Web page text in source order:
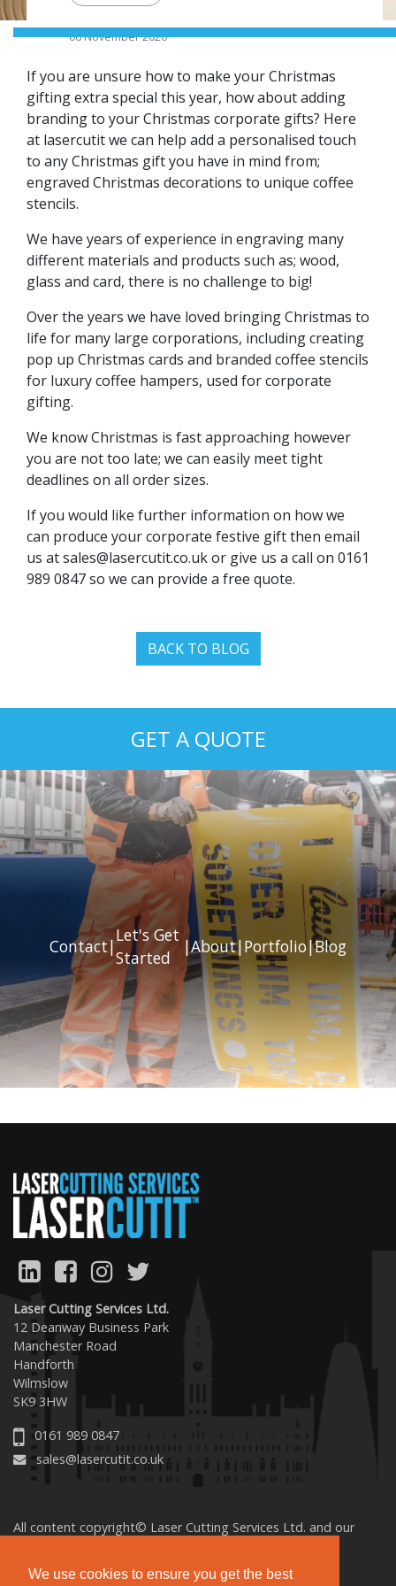
We use cookies to ensure you get the best
06 November 2020
If you are unsure how to make your Christmas
gifting extra special this year, how about adding
branding to your Christmas corporate gifts? Here
at lasercutit we can help add a personalised touch
to any Christmas gift you have in mind from;
engraved Christmas decorations to unique coffee
stencils.
We have years of experience in engraving many
different materials and products such as; wood,
glass and card, there is no challenge to big!
Over the years we have loved bringing Christmas to
life for many large corporations, including creating
pop up Christmas cards and branded coffee stencils
for luxury coffee hampers, used for corporate
gifting.
We know Christmas is fast approaching however
you are not too late; we can easily meet tight
deadlines on all order sizes.
If you would like further information on how we
can produce your corporate festive gift then email
us atsales@lasercutit.co.ukor give us a call on 0161
989 0847 so we can provide a free quote.
BACK TO BLOG
GET A QUOTE
Next
Contact|
Let's Get
Started
|About|Portfolio|Blog
Laser Cutting Services Ltd.
12 Deanway Business Park
Manchester Road
Handforth
Wilmslow
SK9 3HW
0161 989 0847
sales@lasercutit.co.uk
All content copyright© Laser Cutting Services Ltd. and our
Terms & Conditions
Privacy Cookies Accessibility